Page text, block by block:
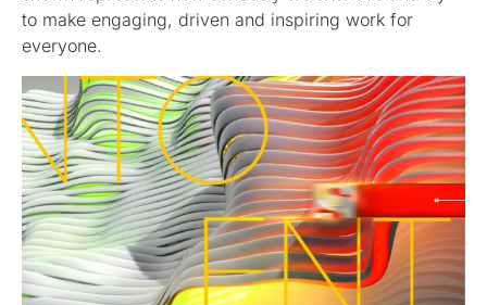
to make engaging, driven and inspiring work for
everyone.